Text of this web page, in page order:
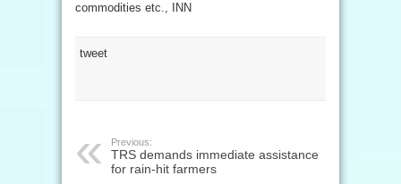
commodities etc., INN
tweet
Previous:
TRS demands immediate assistance
for rain-hit farmers